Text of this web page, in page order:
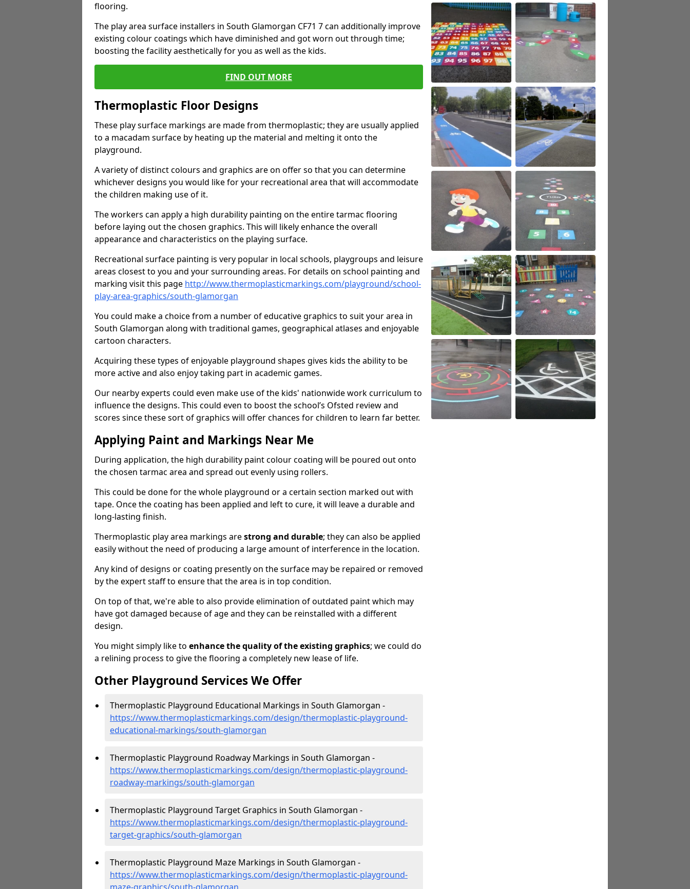
flooring.
The play area surface installers in South Glamorgan CF71 7 can additionally improve
existing colour coatings which have diminished and got worn out through time;
boosting the facility aesthetically for you as well as the kids.
FIND OUT MORE
Thermoplastic Floor Designs
These play surface markings are made from thermoplastic; they are usually applied
to a macadam surface by heating up the material and melting it onto the
playground.
A variety of distinct colours and graphics are on offer so that you can determine
whichever designs you would like for your recreational area that will accommodate
the children making use of it.
The workers can apply a high durability painting on the entire tarmac flooring
before laying out the chosen graphics. This will likely enhance the overall
appearance and characteristics on the playing surface.
Recreational surface painting is very popular in local schools, playgroups and leisure
areas closest to you and your surrounding areas. For details on school painting and
marking visit this page http://www.thermoplasticmarkings.com/playground/school-
play-area-graphics/south-glamorgan
You could make a choice from a number of educative graphics to suit your area in
South Glamorgan along with traditional games, geographical atlases and enjoyable
cartoon characters.
Acquiring these types of enjoyable playground shapes gives kids the ability to be
more active and also enjoy taking part in academic games.
Our nearby experts could even make use of the kids' nationwide work curriculum to
influence the designs. This could even to boost the school’s Ofsted review and
scores since these sort of graphics will offer chances for children to learn far better.
Applying Paint and Markings Near Me
During application, the high durability paint colour coating will be poured out onto
the chosen tarmac area and spread out evenly using rollers.
This could be done for the whole playground or a certain section marked out with
tape. Once the coating has been applied and left to cure, it will leave a durable and
long-lasting finish.
Thermoplastic play area markings arestrong and durable; they can also be applied
easily without the need of producing a large amount of interference in the location.
Any kind of designs or coating presently on the surface may be repaired or removed
by the expert staff to ensure that the area is in top condition.
On top of that, we're able to also provide elimination of outdated paint which may
have got damaged because of age and they can be reinstalled with a different
design.
You might simply like to enhance the quality of the existing graphics; we could do
a relining process to give the flooring a completely new lease of life.
Other Playground Services We Offer
Thermoplastic Playground Educational Markings in South Glamorgan -
https://www.thermoplasticmarkings.com/design/thermoplastic-playground-
educational-markings/south-glamorgan
Thermoplastic Playground Roadway Markings in South Glamorgan -
https://www.thermoplasticmarkings.com/design/thermoplastic-playground-
roadway-markings/south-glamorgan
Thermoplastic Playground Target Graphics in South Glamorgan -
https://www.thermoplasticmarkings.com/design/thermoplastic-playground-
target-graphics/south-glamorgan
Thermoplastic Playground Maze Markings in South Glamorgan -
https://www.thermoplasticmarkings.com/design/thermoplastic-playground-